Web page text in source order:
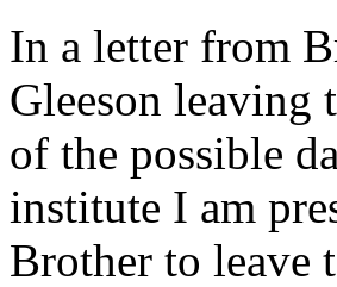
In a letter from
Gleeson leaving
of the possible
institute I am
Brother to leave